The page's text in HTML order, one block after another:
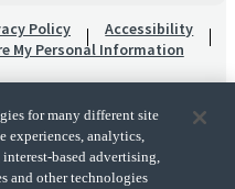
Policy
Accessibility
My Personal Information
for many different site
experiences, analytics,
based advertising,
and other technologies